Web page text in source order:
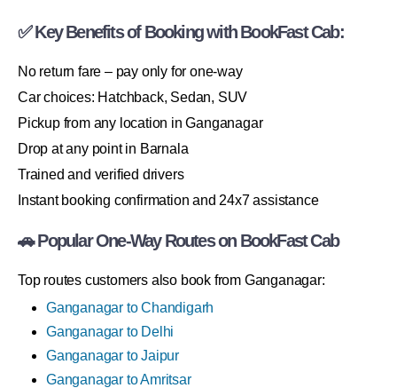
✅ Key Benefits of Booking with BookFast Cab:
No return fare – pay only for one-way
Car choices: Hatchback, Sedan, SUV
Pickup from any location in Ganganagar
Drop at any point in Barnala
Trained and verified drivers
Instant booking confirmation and 24x7 assistance
🚗 Popular One-Way Routes on BookFast Cab
Top routes customers also book from Ganganagar:
Ganganagar to Chandigarh
Ganganagar to Delhi
Ganganagar to Jaipur
Ganganagar to Amritsar